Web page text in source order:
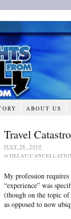
ABOUT US
Travel
JULY 28, 2019
in DELAY/
My profession
“experience” was
(though on the topic of
as opposed to now